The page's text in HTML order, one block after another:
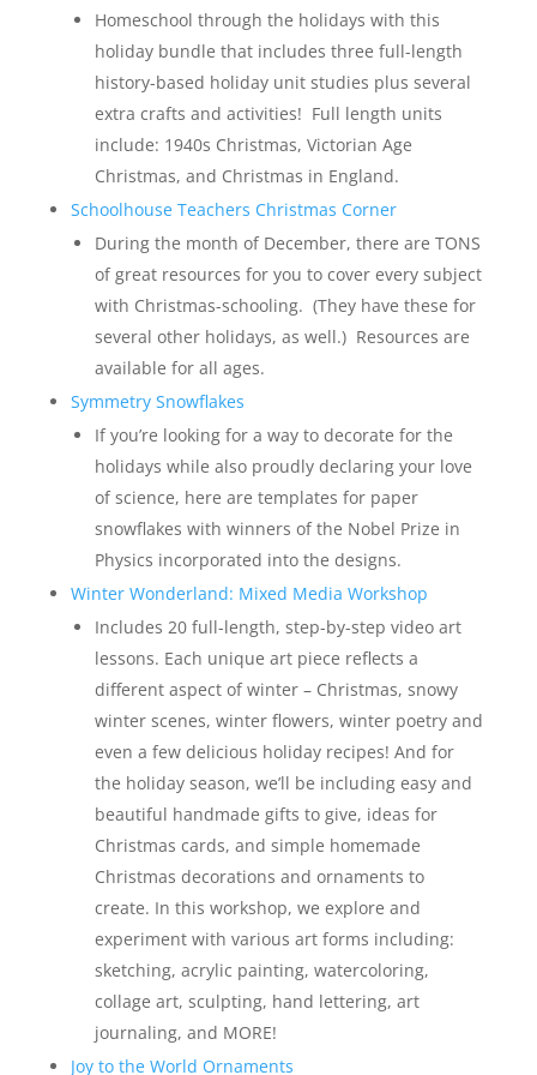
Homeschool through the holidays with this
holiday bundle that includes three full-length
history-based holiday unit studies plus several
extra crafts and activities! Full length units
include: 1940s Christmas, Victorian Age
Christmas, and Christmas in England.
Schoolhouse Teachers Christmas Corner
During the month of December, there are TONS
of great resources for you to cover every subject
with Christmas-schooling. (They have these for
several other holidays, as well.) Resources are
available for all ages.
Symmetry Snowflakes
If you’re looking for a way to decorate for the
holidays while also proudly declaring your love
of science, here are templates for paper
snowflakes with winners of the Nobel Prize in
Physics incorporated into the designs.
Winter Wonderland: Mixed Media Workshop
Includes 20 full-length, step-by-step video art
lessons. Each unique art piece reflects a
different aspect of winter – Christmas, snowy
winter scenes, winter flowers, winter poetry and
even a few delicious holiday recipes! And for
the holiday season, we’ll be including easy and
beautiful handmade gifts to give, ideas for
Christmas cards, and simple homemade
Christmas decorations and ornaments to
create. In this workshop, we explore and
experiment with various art forms including:
sketching, acrylic painting, watercoloring,
collage art, sculpting, hand lettering, art
journaling, and MORE!
Joy to the World Ornaments